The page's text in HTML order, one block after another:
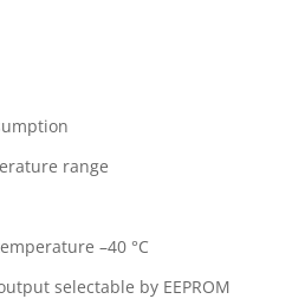
range
–40 °C
selectable by EEPROM